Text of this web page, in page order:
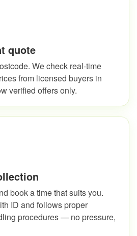
quote
We check real-time
from licensed buyers in
verified offers only.
book a time that suits you.
ID and follows proper
procedures — no pressure,